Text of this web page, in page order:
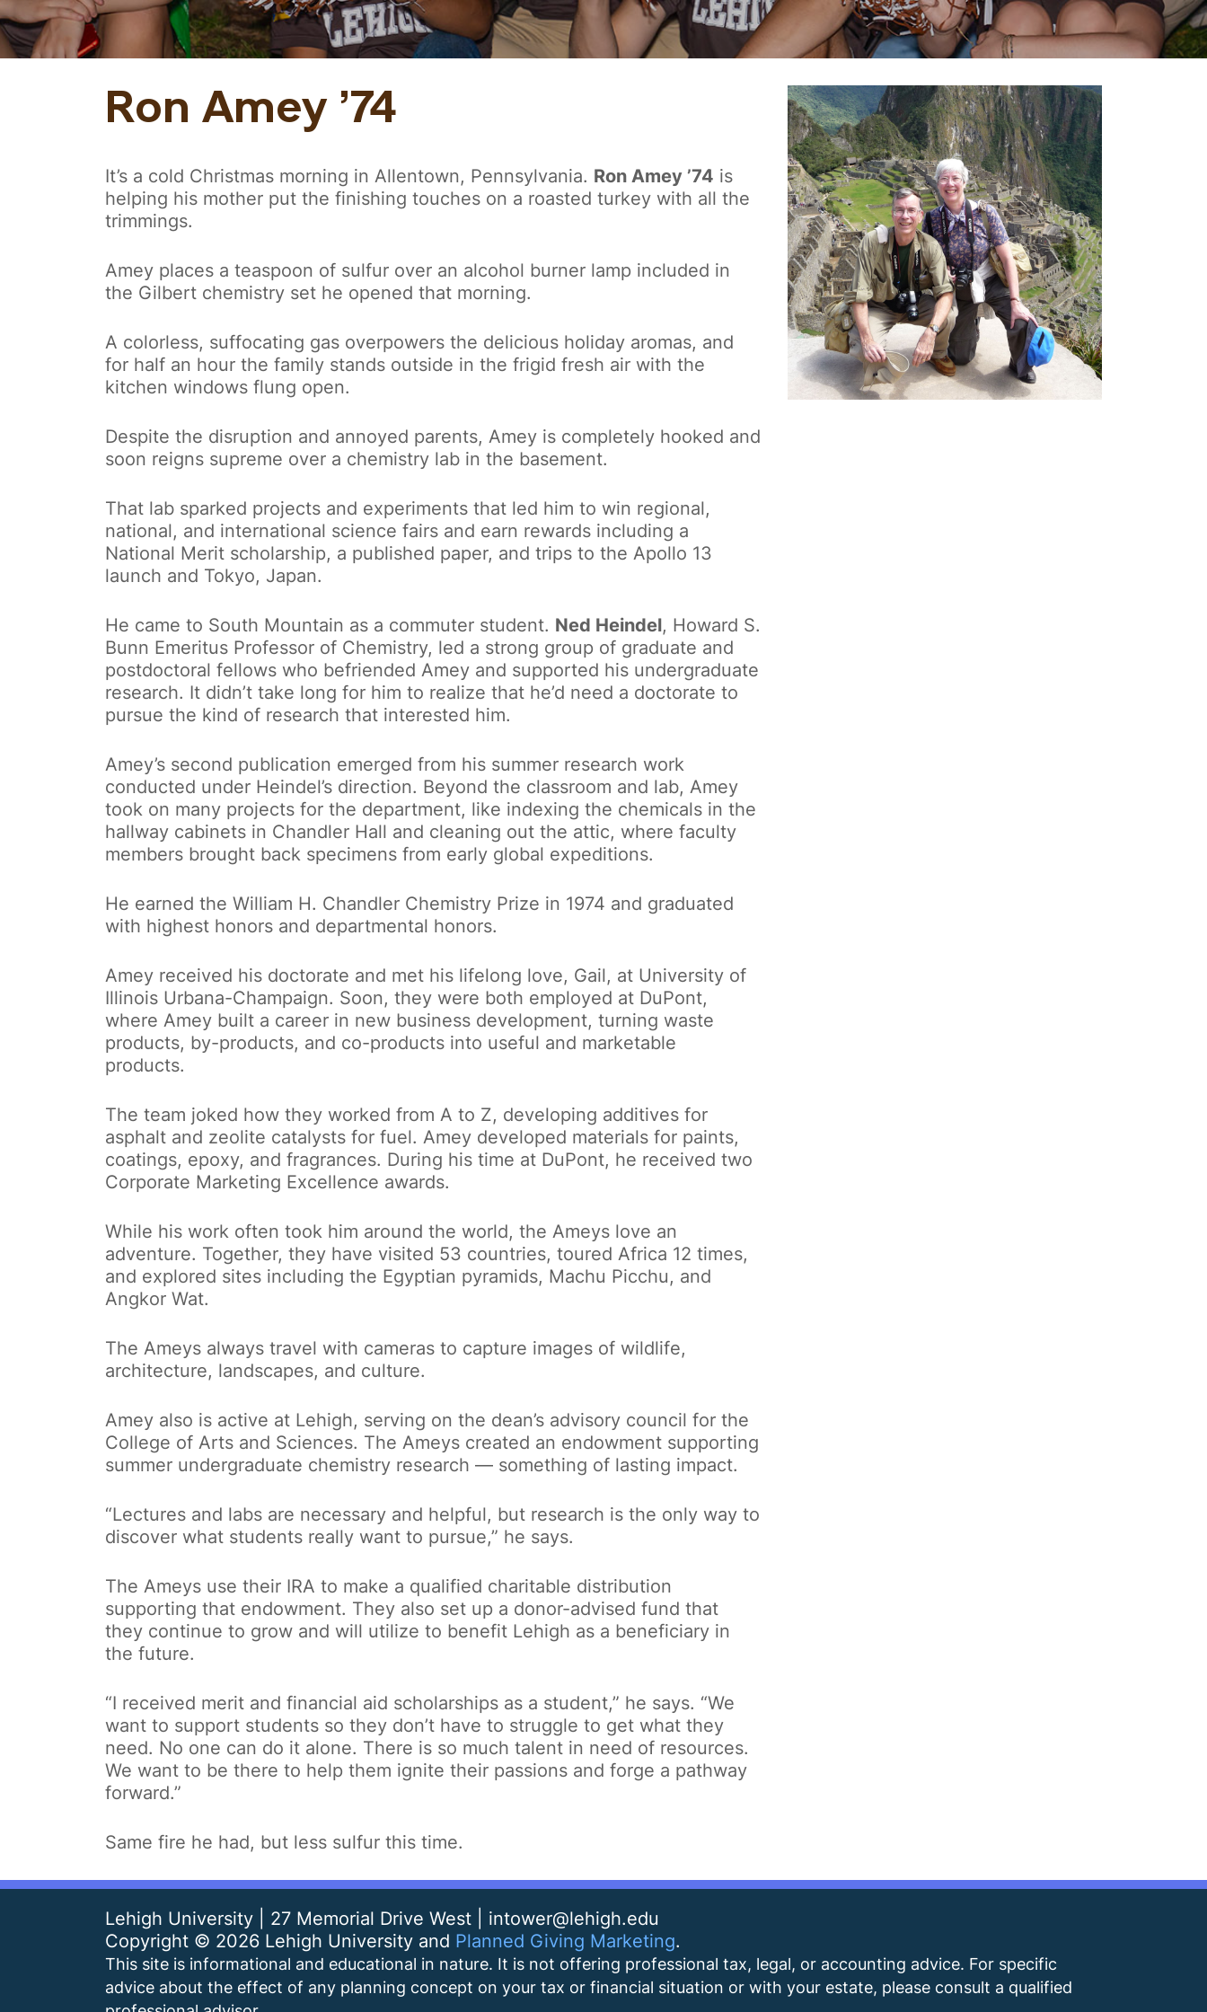
Ron Amey ’74
It’s a cold Christmas morning in Allentown, Pennsylvania. Ron Amey ’74 is
helping his mother put the finishing touches on a roasted turkey with all the
trimmings.
Amey places a teaspoon of sulfur over an alcohol burner lamp included in
the Gilbert chemistry set he opened that morning.
A colorless, suffocating gas overpowers the delicious holiday aromas, and
for half an hour the family stands outside in the frigid fresh air with the
kitchen windows flung open.
Despite the disruption and annoyed parents, Amey is completely hooked and
soon reigns supreme over a chemistry lab in the basement.
That lab sparked projects and experiments that led him to win regional,
national, and international science fairs and earn rewards including a
National Merit scholarship, a published paper, and trips to the Apollo 13
launch and Tokyo, Japan.
He came to South Mountain as a commuter student. Ned Heindel, Howard S.
Bunn Emeritus Professor of Chemistry, led a strong group of graduate and
postdoctoral fellows who befriended Amey and supported his undergraduate
research. It didn’t take long for him to realize that he’d need a doctorate to
pursue the kind of research that interested him.
Amey’s second publication emerged from his summer research work
conducted under Heindel’s direction. Beyond the classroom and lab, Amey
took on many projects for the department, like indexing the chemicals in the
hallway cabinets in Chandler Hall and cleaning out the attic, where faculty
members brought back specimens from early global expeditions.
He earned the William H. Chandler Chemistry Prize in 1974 and graduated
with highest honors and departmental honors.
Amey received his doctorate and met his lifelong love, Gail, at University of
Illinois Urbana-Champaign. Soon, they were both employed at DuPont,
where Amey built a career in new business development, turning waste
products, by-products, and co-products into useful and marketable
products.
The team joked how they worked from A to Z, developing additives for
asphalt and zeolite catalysts for fuel. Amey developed materials for paints,
coatings, epoxy, and fragrances. During his time at DuPont, he received two
Corporate Marketing Excellence awards.
While his work often took him around the world, the Ameys love an
adventure. Together, they have visited 53 countries, toured Africa 12 times,
and explored sites including the Egyptian pyramids, Machu Picchu, and
Angkor Wat.
The Ameys always travel with cameras to capture images of wildlife,
architecture, landscapes, and culture.
Amey also is active at Lehigh, serving on the dean’s advisory council for the
College of Arts and Sciences. The Ameys created an endowment supporting
summer undergraduate chemistry research — something of lasting impact.
“Lectures and labs are necessary and helpful, but research is the only way to
discover what students really want to pursue,” he says.
The Ameys use their IRA to make a qualified charitable distribution
supporting that endowment. They also set up a donor-advised fund that
they continue to grow and will utilize to benefit Lehigh as a beneficiary in
the future.
“I received merit and financial aid scholarships as a student,” he says. “We
want to support students so they don’t have to struggle to get what they
need. No one can do it alone. There is so much talent in need of resources.
We want to be there to help them ignite their passions and forge a pathway
forward.”
Same fire he had, but less sulfur this time.
Lehigh University | 27 Memorial Drive West | intower@lehigh.edu
Copyright © 2026 Lehigh University and Planned Giving Marketing.
This site is informational and educational in nature. It is not offering professional tax, legal, or accounting advice. For specific
advice about the effect of any planning concept on your tax or financial situation or with your estate, please consult a qualified